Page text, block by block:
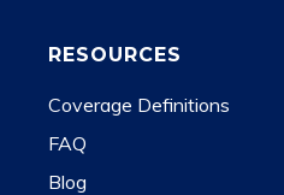
RESOURCES
Coverage Definitions
FAQ
Blog